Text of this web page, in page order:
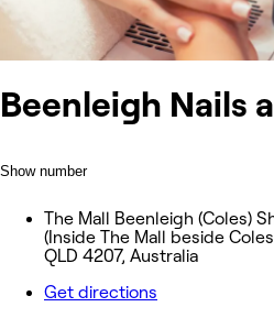
Beenleigh Nails
Show number
The Mall Beenleigh (Coles)
(Inside The Mall beside
QLD 4207, Australia
Get directions